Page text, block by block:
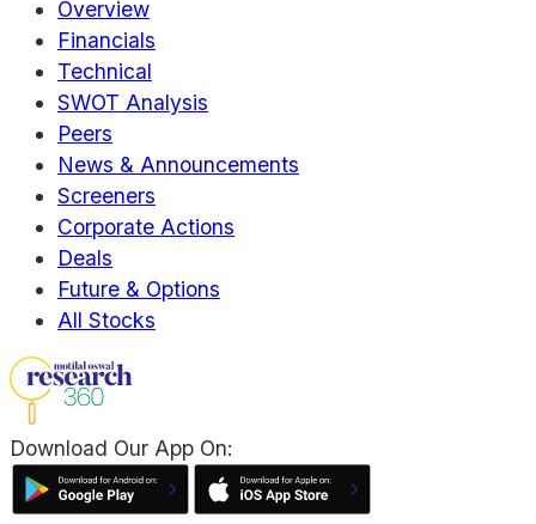
Overview
Financials
Technical
SWOT Analysis
Peers
News & Announcements
Screeners
Corporate Actions
Deals
Future & Options
All Stocks
Download Our App On: